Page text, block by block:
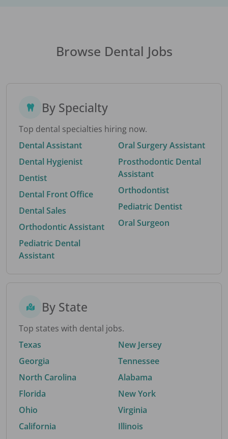
Browse Dental Jobs
By Specialty
Top dental specialties hiring now.
Dental Assistant
Dental Hygienist
Dentist
Dental Front Office
Dental Sales
Orthodontic Assistant
Pediatric Dental
Assistant
Oral Surgery Assistant
Prosthodontic Dental
Assistant
Orthodontist
Pediatric Dentist
Oral Surgeon
By State
Top states with dental jobs.
Texas
Georgia
North Carolina
Florida
Ohio
California
New Jersey
Tennessee
Alabama
New York
Virginia
Illinois